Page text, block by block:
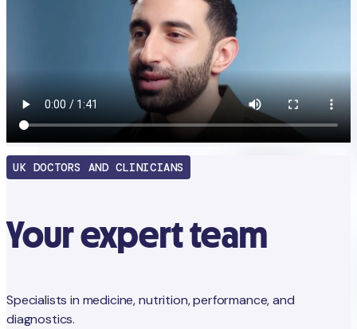
UK DOCTORS AND CLINICIANS
Your expert team
Specialists in medicine, nutrition, performance, and
diagnostics.